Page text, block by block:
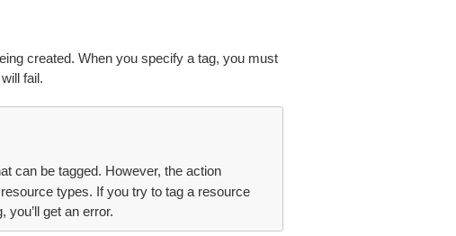
created. When you specify a tag, you must
fail.
can be tagged. However, the action
types. If you try to tag a resource
you’ll get an error.